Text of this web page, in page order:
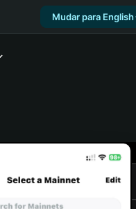
Mudar para English